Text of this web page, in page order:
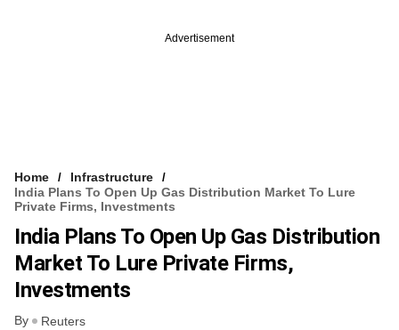
Advertisement
Home
Infrastructure
India Plans To Open Up Gas Distribution Market To Lure
Private Firms, Investments
India Plans To Open Up Gas Distribution
Market To Lure Private Firms,
Investments
By Reuters